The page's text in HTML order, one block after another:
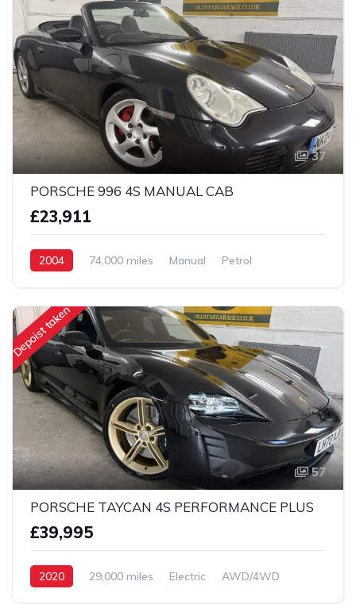
37
PORSCHE 996 4S MANUAL CAB
£23,911
2004 74,000 miles Manual
Petrol
Depoist taken
57
PORSCHE TAYCAN 4S PERFORMANCE PLUS
£39,995
2020 29,000 miles Electric AWD/4WD